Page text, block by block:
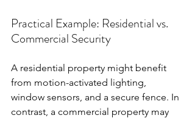
Practical Example: Residential vs.
Commercial Security
A residential property might benefit
from motion-activated lighting,
window sensors, and a secure fence. In
contrast, a commercial property may